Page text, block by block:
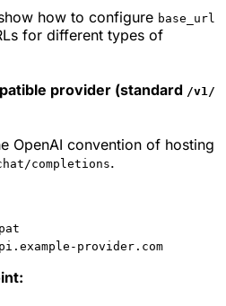
how to configure base_url
for different types of
provider (standard /v1/
OpenAI convention of hosting
completions.
provider.com